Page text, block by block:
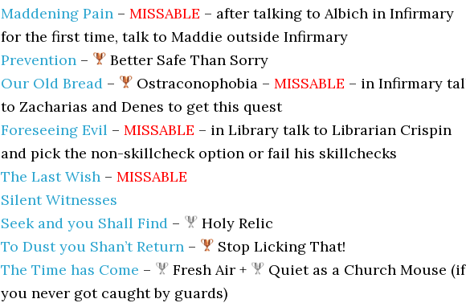
Maddening Pain – MISSABLE – after talking to Albich in Infirmary
for the first time, talk to Maddie outside Infirmary
Prevention –
Better Safe Than Sorry
Our Old Bread – Ostraconophobia – MISSABLE – in Infirmary
to Zacharias and Denes to get this quest
Foreseeing Evil – MISSABLE – in Library talk to Librarian Crispin
and pick the non-skillcheck option or fail his skillchecks
The Last Wish – MISSABLE
Silent Witnesses
Seek and you Shall Find –
Holy Relic
To Dust you Shan’t Return –
Stop Licking That!
The Time has Come – Fresh Air +
Quiet as a Church Mouse (if
you never got caught by guards)